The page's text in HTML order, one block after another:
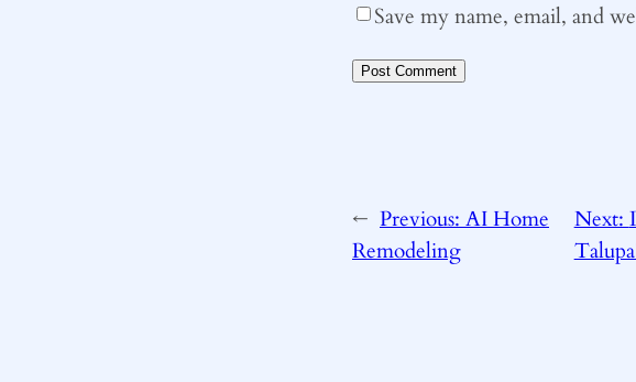
Save my name, email, and
← Previous:AI Home
Remodeling
Next: